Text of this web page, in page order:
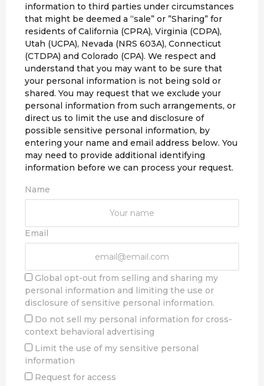
information to third parties under circumstances
that might be deemed a “sale” or ”Sharing” for
residents of California (CPRA), Virginia (CDPA),
Utah (UCPA), Nevada (NRS 603A), Connecticut
(CTDPA) and Colorado (CPA). We respect and
understand that you may want to be sure that
your personal information is not being sold or
shared. You may request that we exclude your
personal information from such arrangements, or
direct us to limit the use and disclosure of
possible sensitive personal information, by
entering your name and email address below. You
may need to provide additional identifying
information before we can process your request.
Name
Email
Global opt-out from selling and sharing my
personal information and limiting the use or
disclosure of sensitive personal information.
Do not sell my personal information for cross-
context behavioral advertising
Limit the use of my sensitive personal
information
Request for access